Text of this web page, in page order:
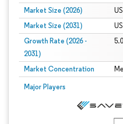
Market Size (2026)
Market Size (2031)
Growth Rate (2026 -
2031)
Market Concentration
Major Players
Image © Mordor Intelligence. Reuse